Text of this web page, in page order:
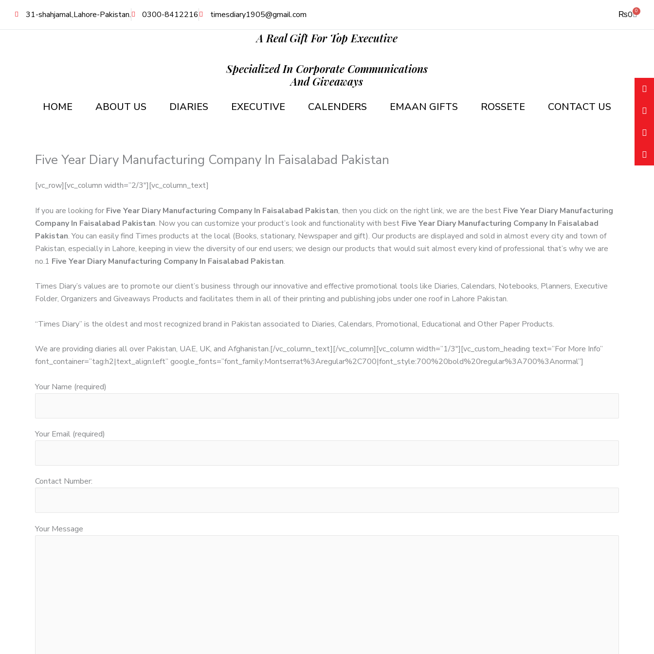
content
31-shahjamal,Lahore-Pakistan. 0300-8412216 timesdiary1905@gmail.com ₨0 0
Cart
A Real Gift For Top Executive
Specialized In Corporate Communications
And Giveaways
HOME ABOUT US DIARIES EXECUTIVE CALENDERS EMAAN GIFTS ROSSETE CONTACT US
Five Year Diary Manufacturing Company In Faisalabad Pakistan
[vc_row][vc_column width=”2/3″][vc_column_text]
If you are looking for Five Year Diary Manufacturing Company In Faisalabad Pakistan, then you click on the right link, we are the best Five Year Diary Manufacturing
Company In Faisalabad Pakistan. Now you can customize your product’s look and functionality with best Five Year Diary Manufacturing Company In Faisalabad
Pakistan. You can easily find Times products at the local (Books, stationary, Newspaper and gift). Our products are displayed and sold in almost every city and town of
Pakistan, especially in Lahore, keeping in view the diversity of our end users; we design our products that would suit almost every kind of professional that’s why we are
no.1 Five Year Diary Manufacturing Company In Faisalabad Pakistan.
Times Diary’s values are to promote our client’s business through our innovative and effective promotional tools like Diaries, Calendars, Notebooks, Planners, Executive
Folder, Organizers and Giveaways Products and facilitates them in all of their printing and publishing jobs under one roof in Lahore Pakistan.
“Times Diary” is the oldest and most recognized brand in Pakistan associated to Diaries, Calendars, Promotional, Educational and Other Paper Products.
We are providing diaries all over Pakistan, UAE, UK, and Afghanistan.[/vc_column_text][/vc_column][vc_column width=”1/3″][vc_custom_heading text=”For More Info”
font_container=”tag:h2|text_align:left” google_fonts=”font_family:Montserrat%3Aregular%2C700|font_style:700%20bold%20regular%3A700%3Anormal”]
Your Name (required)
Your Email (required)
Contact Number:
Your Message